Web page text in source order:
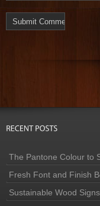
The Pantone Colour to
Fresh Font and Finish
Sustainable Wood